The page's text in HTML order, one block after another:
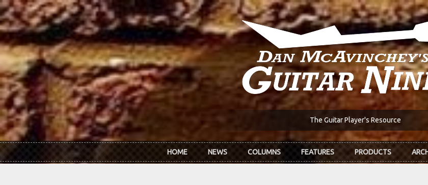
Skip to main content
The Guitar Player's Resource
HOME NEWS COLUMNS FEATURES PRODUCTS